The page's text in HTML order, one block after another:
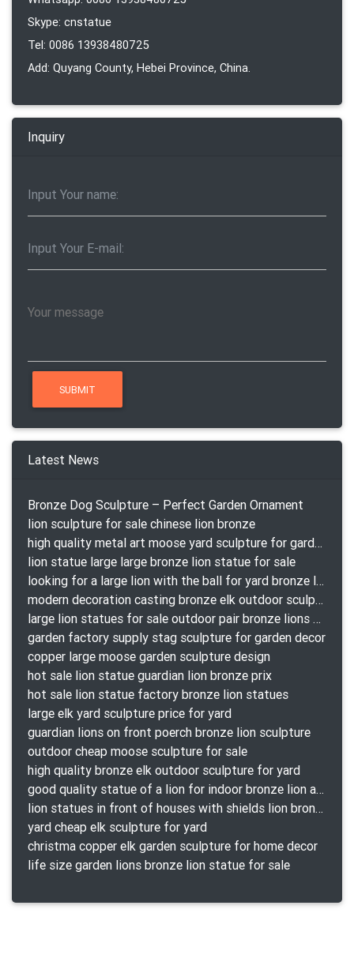
Skype: cnstatue
Tel: 0086 13938480725
Add: Quyang County, Hebei Province, China.
Inquiry
Latest News
Bronze Dog Sculpture – Perfect Garden Ornament
lion sculpture for sale chinese lion bronze
high quality metal art moose yard sculpture for garden decor
lion statue large large bronze lion statue for sale
looking for a large lion with the ball for yard bronze lion attacking snake statuepa a-1078 replica
modern decoration casting bronze elk outdoor sculpture for garden decor
large lion statues for sale outdoor pair bronze lions craigslist
garden factory supply stag sculpture for garden decor
copper large moose garden sculpture design
hot sale lion statue guardian lion bronze prix
hot sale lion statue factory bronze lion statues
large elk yard sculpture price for yard
guardian lions on front poerch bronze lion sculpture
outdoor cheap moose sculpture for sale
high quality bronze elk outdoor sculpture for yard
good quality statue of a lion for indoor bronze lion attacking snake statue a-1078 replica
lion statues in front of houses with shields lion bronze tibet beast aquamanile
yard cheap elk sculpture for yard
christma copper elk garden sculpture for home decor
life size garden lions bronze lion statue for sale